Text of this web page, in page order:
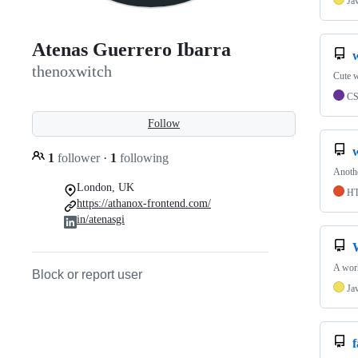
Atenas Guerrero Ibarra
thenoxwitch
Follow
1 follower · 1 following
London, UK
https://athanox-frontend.com/
in/atenasgi
Block or report user
Cute
A